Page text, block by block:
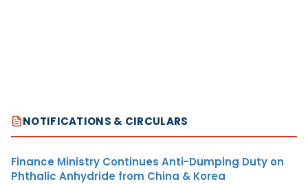
NOTIFICATIONS & CIRCULARS
Finance Ministry Continues Anti-Dumping Duty on
Phthalic Anhydride from China & Korea